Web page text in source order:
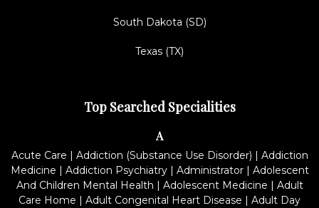
South Dakota (SD)
Texas (TX)
Top Searched Specialities
A
Acute Care | Addiction (Substance Use Disorder) | Addiction
Medicine | Addiction Psychiatry| Administrator| Adolescent
And Children Mental Health | Adolescent Medicine | Adult
Care Home | Adult Congenital Heart Disease | Adult Day